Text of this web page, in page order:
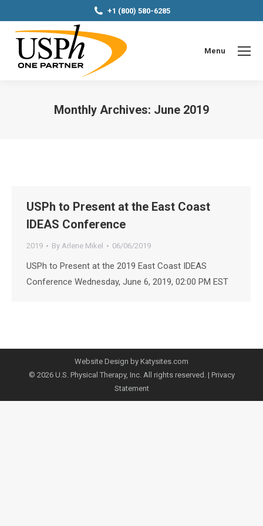
+1 (800) 580-6285
Menu
Monthly Archives: June 2019
USPh to Present at the East Coast
IDEAS Conference
2019 By Arlene Mikel 06/06/2019
USPh to Present at the 2019 East Coast IDEAS
Conference Wednesday, June 6, 2019, 02:00 PM EST
Website Design by Katysites.com
© 2026 U.S. Physical Therapy, Inc. All rights reserved. | Privacy
Statement